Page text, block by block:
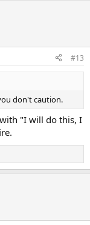
#13
don't caution.
"I will do this, I